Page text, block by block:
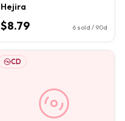
Hejira
$8.79 6 sold / 90d
CD